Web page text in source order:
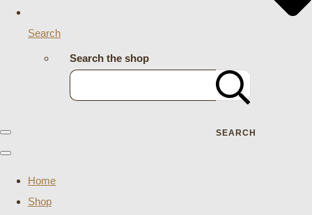
Search
Search the shop
SEARCH
Home
Shop